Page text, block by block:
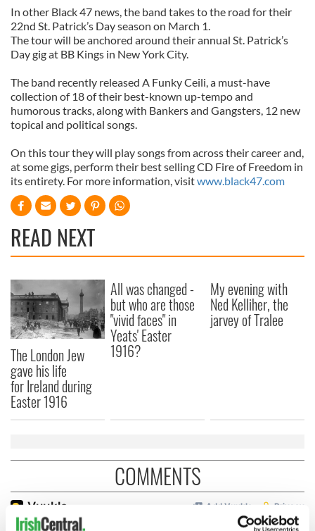
In other Black 47 news, the band takes to the road for their
22nd St. Patrick’s Day season on March 1.
The tour will be anchored around their annual St. Patrick’s
Day gig at BB Kings in New York City.
The band recently released A Funky Ceili, a must-have
collection of 18 of their best-known up-tempo and
humorous tracks, along with Bankers and Gangsters, 12 new
topical and political songs.
On this tour they will play songs from across their career and,
at some gigs, perform their best selling CD Fire of Freedom in
its entirety. For more information, visitwww.black47.com
READ NEXT
The London Jew
gave his life
for Ireland during
Easter 1916
All was changed -
but who are those
"vivid faces" in
Yeats' Easter
1916?
My evening with
Ned Kelliher, the
jarvey of Tralee
COMMENTS